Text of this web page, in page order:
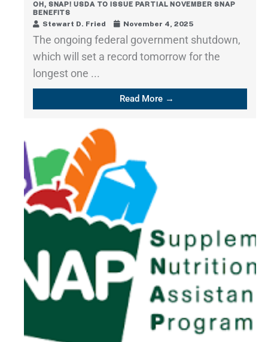
OH, SNAP! USDA TO ISSUE PARTIAL NOVEMBER SNAP
BENEFITS
Stewart D. Fried November 4, 2025
The ongoing federal government shutdown,
which will set a record tomorrow for the
longest one ...
Read More →